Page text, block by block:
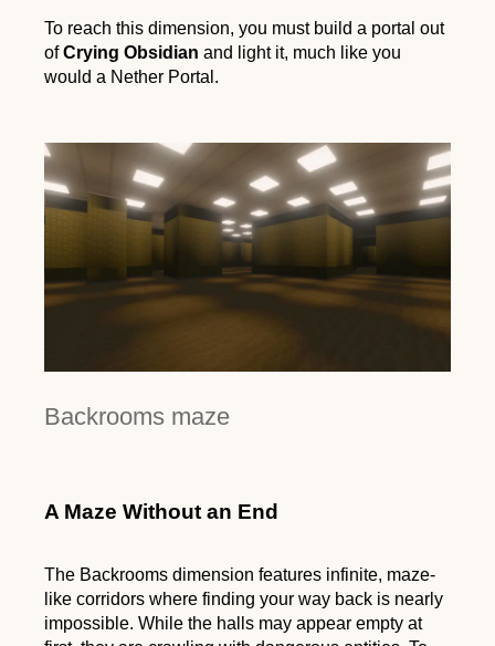
To reach this dimension, you must build a portal out
ofCrying Obsidian and light it, much like you
would a Nether Portal.
Backrooms maze
A Maze Without an End
The Backrooms dimension features infinite, maze-
like corridors where finding your way back is nearly
impossible. While the halls may appear empty at